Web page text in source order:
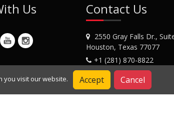
Us Contact Us
2550 Gray Falls Dr.,
Houston, Texas 77077
+1 (281) 870-8822
Contact Us
you visit our website. Accept Cancel